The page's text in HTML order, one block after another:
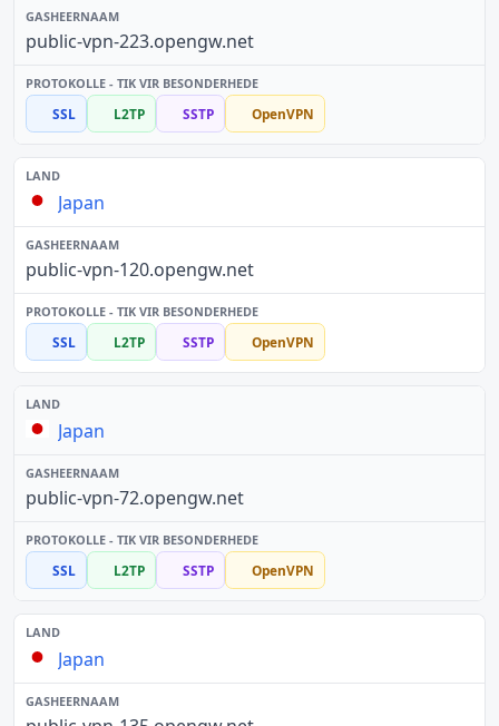
public-vpn-223.opengw.net
SSL L2TP SSTP OpenVPN
Japan
public-vpn-120.opengw.net
SSL L2TP SSTP OpenVPN
Japan
public-vpn-72.opengw.net
SSL L2TP SSTP OpenVPN
Japan